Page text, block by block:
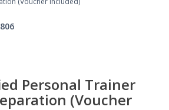
Personal Trainer
(Voucher